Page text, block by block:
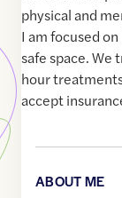
physical and
I am focused
safe space. We
hour
accept
ABOUT ME